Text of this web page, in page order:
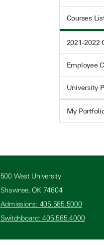
Courses
2021-2022
Employee
University
My
500 West University
Shawnee, OK 74804
Admissions: 405.585.5000
Switchboard: 405.585.4000